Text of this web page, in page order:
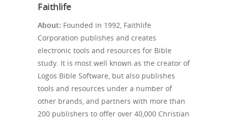
Faithlife
About: Founded in 1992, Faithlife
Corporation publishes and creates
electronic tools and resources for Bible
study. It is most well known as the creator of
Logos Bible Software, but also publishes
tools and resources under a number of
other brands, and partners with more than
200 publishers to offer over 40,000 Christian